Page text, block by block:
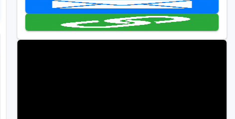
Golf Travel Ideas